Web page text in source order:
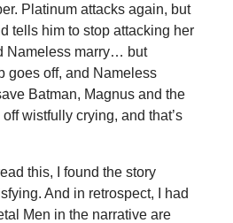
Platinum attacks again, but
tells him to stop attacking her
Nameless marry… but
goes off, and Nameless
Batman, Magnus and the
wistfully crying, and that’s
this, I found the story
And in retrospect, I had
Men in the narrative are